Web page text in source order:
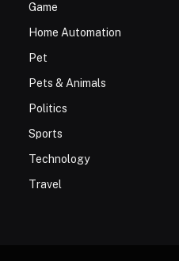
Game
Home Automation
Pet
Pets & Animals
Politics
Sports
Technology
Travel